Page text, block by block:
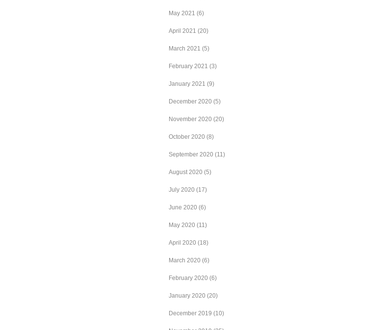
May 2021 (6)
April 2021 (20)
March 2021 (5)
February 2021 (3)
January 2021 (9)
December 2020 (5)
November 2020 (20)
October 2020 (8)
September 2020 (11)
August 2020 (5)
July 2020 (17)
June 2020 (6)
May 2020 (11)
April 2020 (18)
March 2020 (6)
February 2020 (6)
January 2020 (20)
December 2019 (10)